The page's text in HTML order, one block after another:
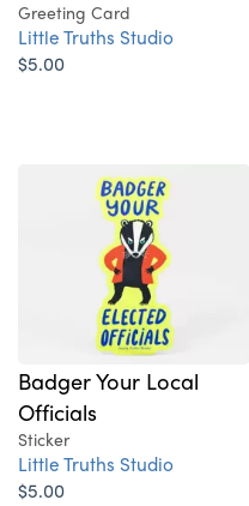
Greeting Card
Little Truths Studio
$5.00
Badger Your Local
Officials
Sticker
Little Truths Studio
$5.00